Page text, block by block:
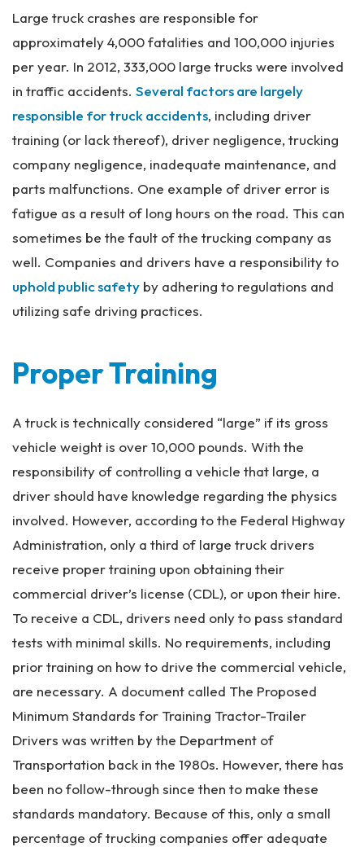
Inj
ur
La
w
ye
Large truck crashes are responsible for
approximately 4,000 fatalities and 100,000 injuries
per year. In 2012, 333,000 large trucks were involved
in traffic accidents. Several factors are largely
responsible for truck accidents, including driver
training (or lack thereof), driver negligence, trucking
company negligence, inadequate maintenance, and
parts malfunctions. One example of driver error is
fatigue as a result of long hours on the road. This can
sometimes be the fault of the trucking company as
well. Companies and drivers have a responsibility to
uphold public safety by adhering to regulations and
utilizing safe driving practices.
Proper Training
A truck is technically considered “large” if its gross
vehicle weight is over 10,000 pounds. With the
responsibility of controlling a vehicle that large, a
driver should have knowledge regarding the physics
involved. However, according to the Federal Highway
Administration, only a third of large truck drivers
receive proper training upon obtaining their
commercial driver’s license (CDL), or upon their hire.
To receive a CDL, drivers need only to pass standard
tests with minimal skills. No requirements, including
prior training on how to drive the commercial vehicle,
are necessary. A document called The Proposed
Minimum Standards for Training Tractor-Trailer
Drivers was written by the Department of
Transportation back in the 1980s. However, there has
been no follow-through since then to make these
standards mandatory. Because of this, only a small
percentage of trucking companies offer adequate